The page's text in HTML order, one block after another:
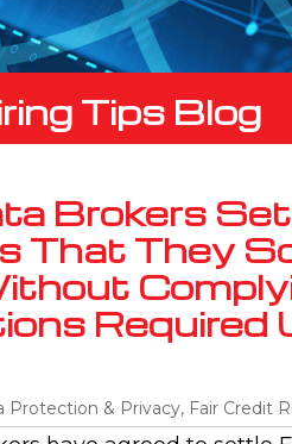
Tips Blog
Brokers
That They
Required
Protection & Privacy, Fair Credit